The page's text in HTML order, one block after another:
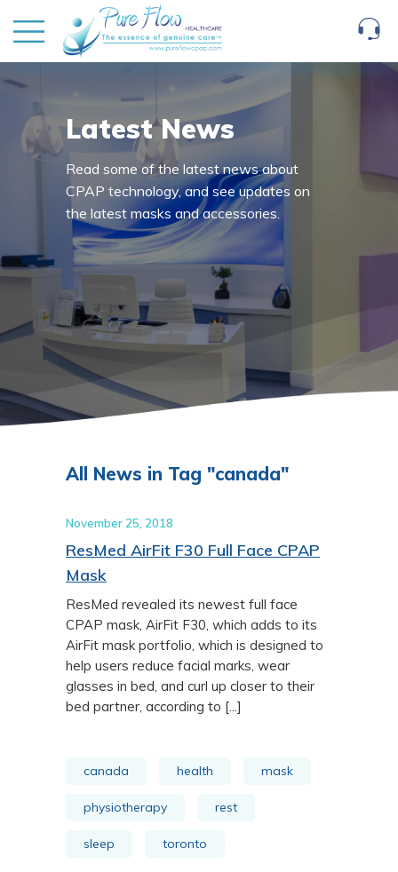
Latest News
Read some of the latest news about
CPAP technology, and see updates on
the latest masks and accessories.
All News in Tag "canada"
November 25, 2018
ResMed AirFit F30 Full Face CPAP
Mask
ResMed revealed its newest full face
CPAP mask, AirFit F30, which adds to its
AirFit mask portfolio, which is designed to
help users reduce facial marks, wear
glasses in bed, and curl up closer to their
bed partner, according to [...]
canada health mask
physiotherapy rest
sleep toronto